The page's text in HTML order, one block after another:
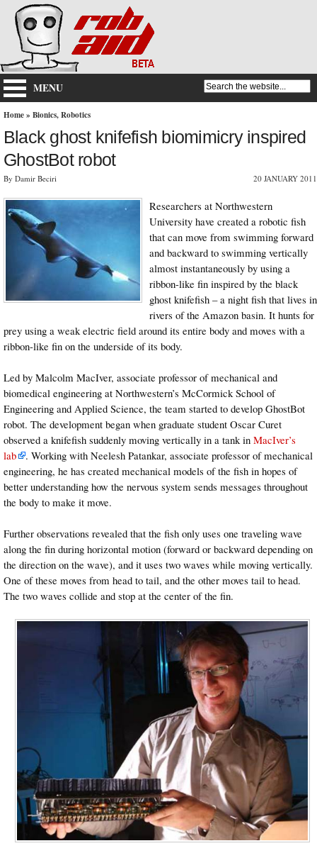
MENU
Home» Bionics,Robotics
Black ghost knifefish biomimicry inspired
GhostBot robot
By Damir Beciri 20 JANUARY 2011
Researchers at Northwestern
University have created a robotic fish
that can move from swimming forward
and backward to swimming vertically
almost instantaneously by using a
ribbon-like fin inspired by the black
ghost knifefish – a night fish that lives in
rivers of the Amazon basin. It hunts for
prey using a weak electric field around its entire body and moves with a
ribbon-like fin on the underside of its body.
Led by Malcolm MacIver, associate professor of mechanical and
biomedical engineering at Northwestern’s McCormick School of
Engineering and Applied Science, the team started to develop GhostBot
robot. The development began when graduate student Oscar Curet
observed a knifefish suddenly moving vertically in a tank in MacIver’s
lab
. Working with Neelesh Patankar, associate professor of mechanical
engineering, he has created mechanical models of the fish in hopes of
better understanding how the nervous system sends messages throughout
the body to make it move.
Further observations revealed that the fish only uses one traveling wave
along the fin during horizontal motion (forward or backward depending on
the direction on the wave), and it uses two waves while moving vertically.
One of these moves from head to tail, and the other moves tail to head.
The two waves collide and stop at the center of the fin.